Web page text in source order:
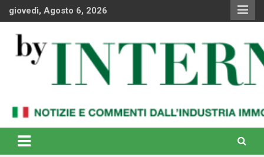
Skipgiovedì, Agosto 6, 2026
By Internews
internazionale